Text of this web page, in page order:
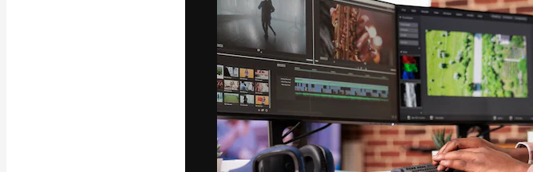
The creative platform to direct your best
work. More than 1 million subscribers
across creatives, enterprises, agencies, and
studios.
English
AI
AI
AI
AI
MCP